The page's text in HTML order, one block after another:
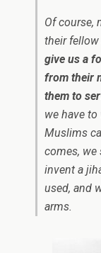
Of course,
their
give us a
from their
them to
we have to
Muslims
comes, we
invent a
used, and
arms.